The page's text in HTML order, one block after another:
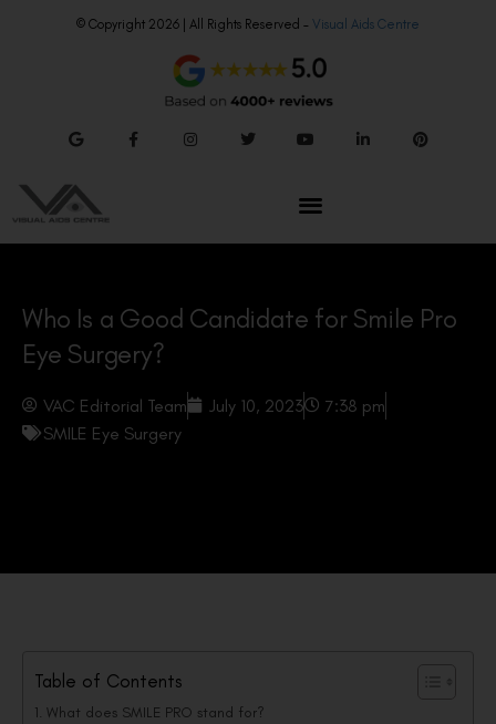
© Copyright 2026 | All Rights Reserved – Visual Aids Centre
Who Is a Good Candidate for Smile Pro
Eye Surgery?
VAC Editorial Team July 10, 2023
7:38 pm
SMILE Eye Surgery
Table of Contents
What does SMILE PRO stand for?